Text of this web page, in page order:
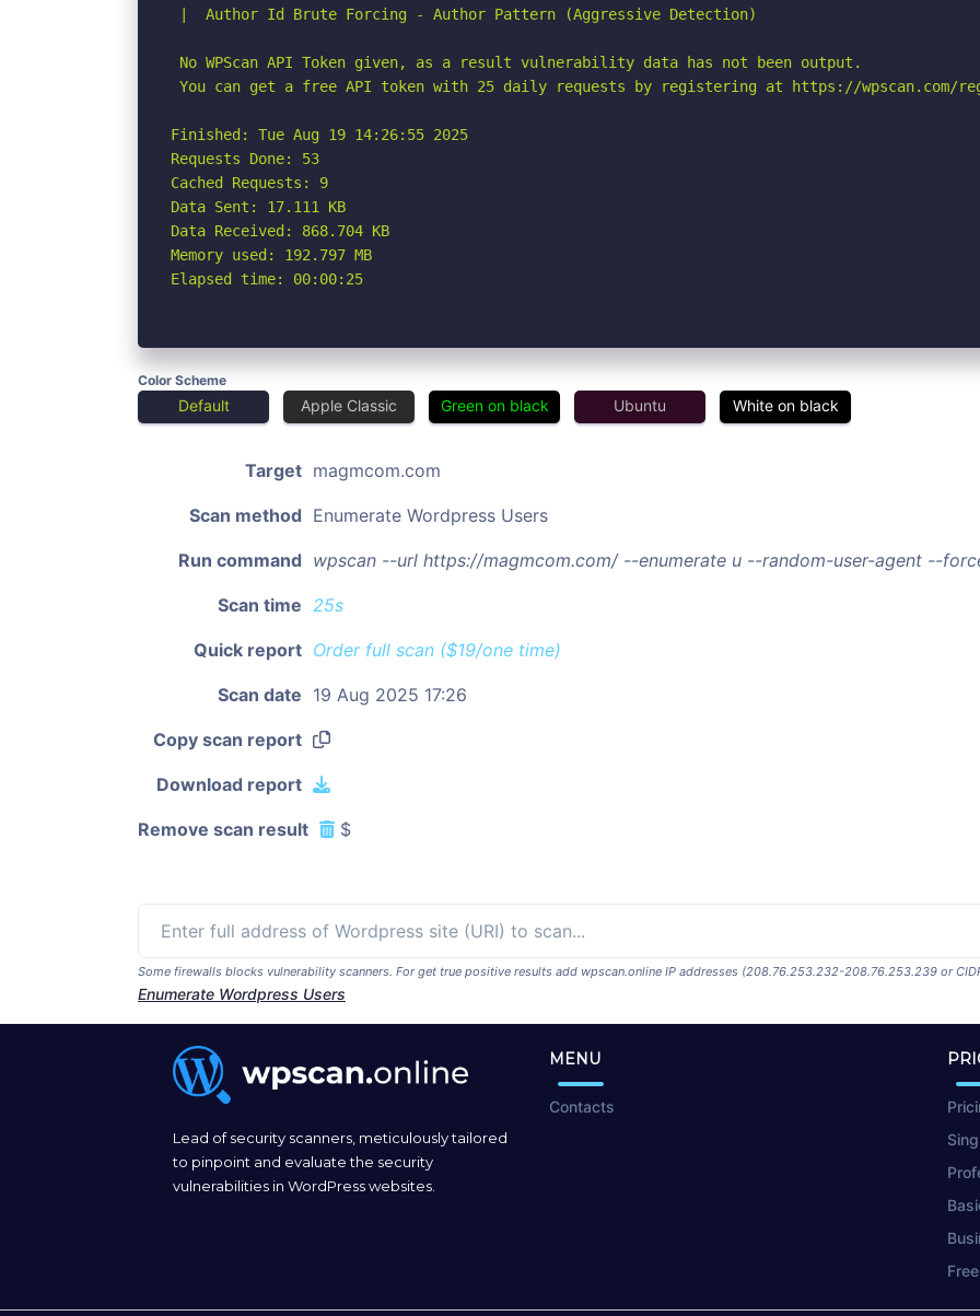
|  Author Id Brute Forcing - Author Pattern (Aggressive Detection)
No WPScan API Token given, as a result vulnerability data has not been output.
You can get a free API token with 25 daily requests by registering at https://wpscan.com/
Finished: Tue Aug 19 14:26:55 2025
Requests Done: 53
Cached Requests: 9
Data Sent: 17.111 KB
Data Received: 868.704 KB
Memory used: 192.797 MB
Elapsed time: 00:00:25
Color Scheme
Default Apple Classic Green on black Ubuntu White on black
Target magmcom.com
Scan method Enumerate Wordpress Users
Run command wpscan --url https://magmcom.com/ --enumerate u --random-user-agent --
Scan time 25s
Quick report Order full scan ($19/one time)
Scan date 19 Aug 2025 17:26
Copy scan report
Download report
Remove scan result $
Some firewalls blocks vulnerability scanners. For get true positive results add wpscan.online IP addresses (208.76.253.232-208.76.253.239 or
Enumerate Wordpress Users
Lead of security scanners, meticulously tailored
to pinpoint and evaluate the security
vulnerabilities in WordPress websites.
MENU
Contacts
Free